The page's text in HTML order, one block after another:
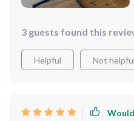
3 guests found this
Helpful Not helpful